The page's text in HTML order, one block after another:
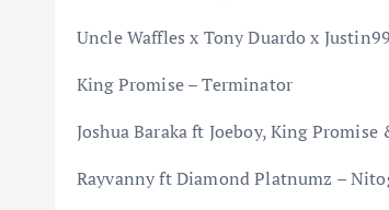
Uncle Waffles x Tony Duardo x
King Promise – Terminator
Joshua Baraka ft Joeboy, King
Rayvanny ft Diamond Platnumz –